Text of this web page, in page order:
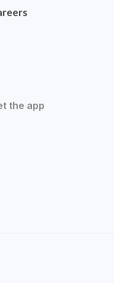
the app